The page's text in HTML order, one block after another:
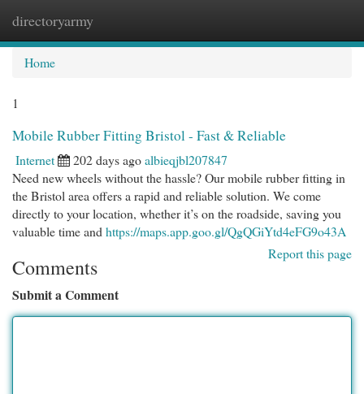
directoryarmy
Home
1
Mobile Rubber Fitting Bristol - Fast & Reliable
Internet 202 days agoalbieqjbl207847
Need new wheels without the hassle? Our mobile rubber fitting in
the Bristol area offers a rapid and reliable solution. We come
directly to your location, whether it’s on the roadside, saving you
valuable time and https://maps.app.goo.gl/QgQGiYtd4eFG9o43A
Report this page
Comments
Submit a Comment